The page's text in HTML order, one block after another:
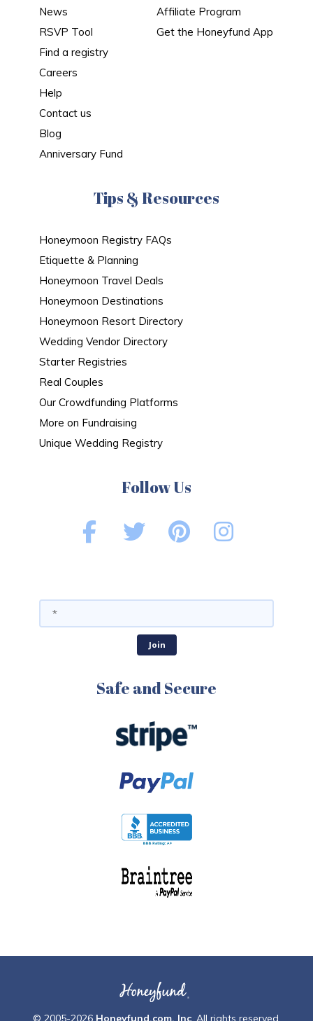
News
RSVP Tool
Find a registry
Careers
Help
Contact us
Blog
Anniversary Fund
Affiliate Program
Get the Honeyfund App
Tips & Resources
Honeymoon Registry FAQs
Etiquette & Planning
Honeymoon Travel Deals
Honeymoon Destinations
Honeymoon Resort Directory
Wedding Vendor Directory
Starter Registries
Real Couples
Our Crowdfunding Platforms
More on Fundraising
Unique Wedding Registry
Follow Us
Safe and Secure